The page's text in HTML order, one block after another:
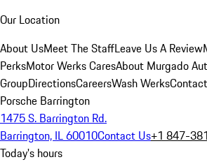
Our Location
About UsMeet The StaffLeave Us A Review
PerksMotor Werks CaresAbout Murgado
GroupDirectionsCareersWash Werks
Porsche Barrington
1475 S. Barrington Rd.
Barrington, IL 60010Contact Us+1 847-
Today's hours